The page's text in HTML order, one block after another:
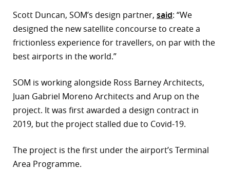
Scott Duncan, SOM’s design partner, said: “We
designed the new satellite concourse to create a
frictionless experience for travellers, on par with the
best airports in the world.”
SOM is working alongside Ross Barney Architects,
Juan Gabriel Moreno Architects and Arup on the
project. It was first awarded a design contract in
2019, but the project stalled due to Covid-19.
The project is the first under the airport’s Terminal
Area Programme.